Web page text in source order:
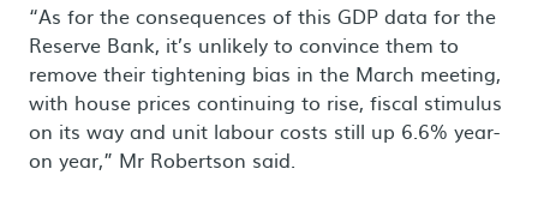
“As for the consequences of this GDP data for the
Reserve Bank, it’s unlikely to convince them to
remove their tightening bias in the March meeting,
with house prices continuing to rise, fiscal stimulus
on its way and unit labour costs still up 6.6% year-
on year,” Mr Robertson said.